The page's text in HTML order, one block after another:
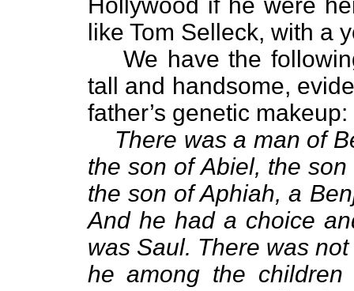
like Tom Selleck, with a
We have the
tall and handsome,
father’s genetic makeup:
There was a man of
the son of Abiel, the
the son of Aphiah, a
And he had a choice
was Saul. There was
he among the